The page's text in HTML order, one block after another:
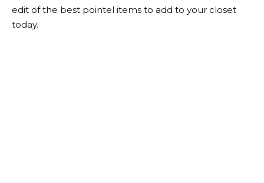
edit of the best pointel items to add to your closet
today.